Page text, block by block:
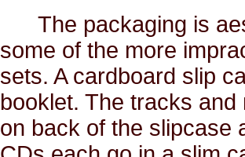
The packaging is
some of the more
sets. A cardboard slip
booklet. The tracks
on back of the slipcase